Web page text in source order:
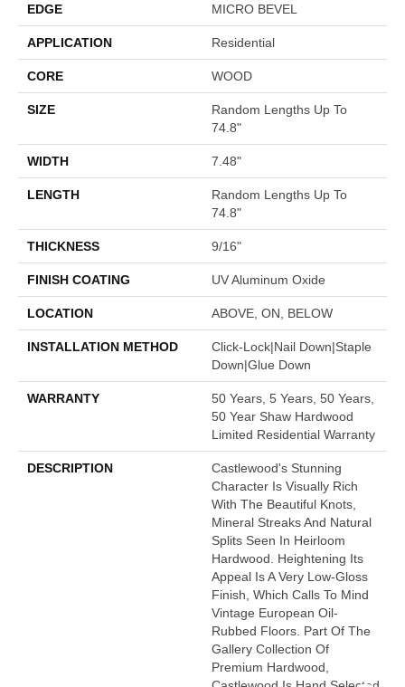
EDGE MICRO BEVEL
APPLICATION Residential
CORE WOOD
SIZE
Random Lengths Up To
74.8"
WIDTH 7.48"
LENGTH
Random Lengths Up To
74.8"
THICKNESS 9/16"
FINISH COATING UV Aluminum Oxide
LOCATION ABOVE, ON, BELOW
INSTALLATION METHOD
Click-Lock|Nail Down|Staple
Down|Glue Down
WARRANTY
50 Years, 5 Years, 50 Years,
50 Year Shaw Hardwood
Limited Residential Warranty
DESCRIPTION
Castlewood's Stunning
Character Is Visually Rich
With The Beautiful Knots,
Mineral Streaks And Natural
Splits Seen In Heirloom
Hardwood. Heightening Its
Appeal Is A Very Low-Gloss
Finish, Which Calls To Mind
Vintage European Oil-
Rubbed Floors. Part Of The
Gallery Collection Of
Premium Hardwood,